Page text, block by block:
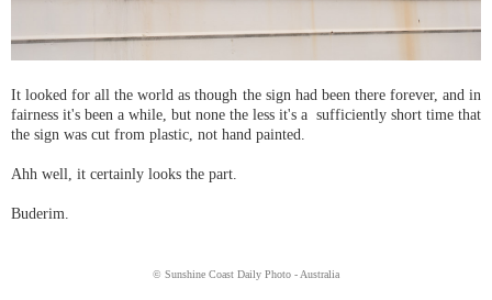
It looked for all the world as though the sign had been there forever, and in
fairness it's been a while, but none the less it's a sufficiently short time that
the sign was cut from plastic, not hand painted.
Ahh well, it certainly looks the part.
Buderim.
© Sunshine Coast Daily Photo - Australia